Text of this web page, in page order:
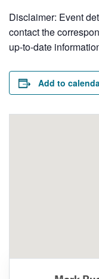
Disclaimer: Event
contact the
up-to-date
Add to